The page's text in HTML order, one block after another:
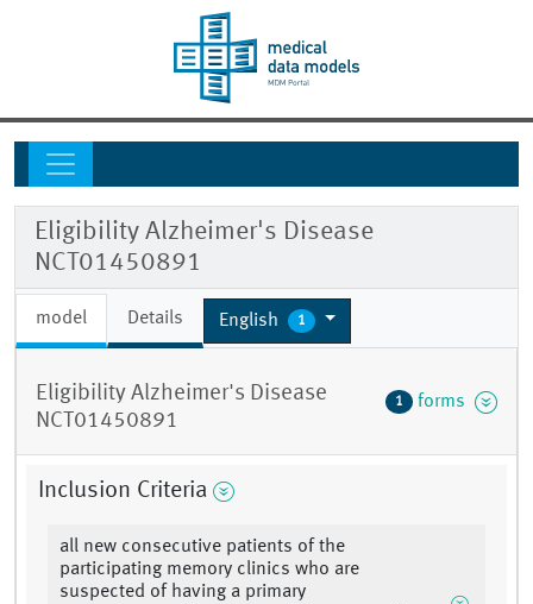
Eligibility Alzheimer's Disease
NCT01450891
model Details English 1
Eligibility Alzheimer's Disease
NCT01450891
1 forms
Inclusion Criteria
all new consecutive patients of the
participating memory clinics who are
suspected of having a primary